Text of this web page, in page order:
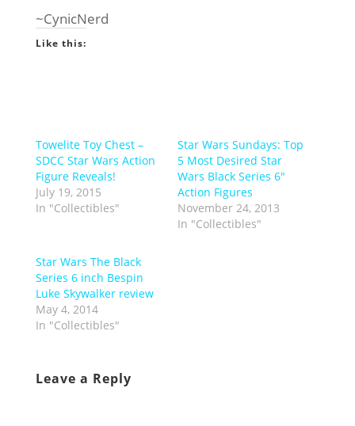
~CynicNerd
Like this:
Towelite Toy Chest –
SDCC Star Wars Action
Figure Reveals!
July 19, 2015
In "Collectibles"
Star Wars Sundays: Top
5 Most Desired Star
Wars Black Series 6″
Action Figures
November 24, 2013
In "Collectibles"
Star Wars The Black
Series 6 inch Bespin
Luke Skywalker review
May 4, 2014
In "Collectibles"
Leave a Reply